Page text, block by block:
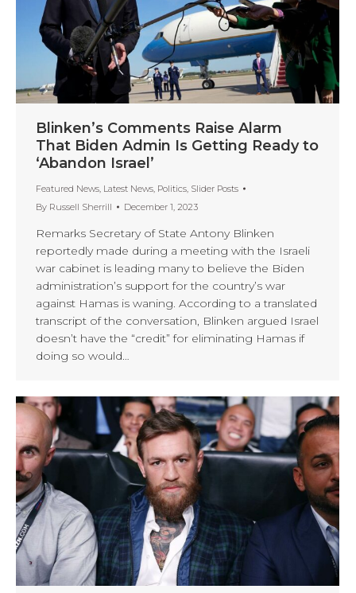
Blinken’s Comments Raise Alarm
That Biden Admin Is Getting Ready to
‘Abandon Israel’
Featured News, Latest News, Politics, Slider Posts
By Russell Sherrill December 1, 2023
Remarks Secretary of State Antony Blinken
reportedly made during a meeting with the Israeli
war cabinet is leading many to believe the Biden
administration’s support for the country’s war
against Hamas is waning. According to a translated
transcript of the conversation, Blinken argued Israel
doesn’t have the “credit” for eliminating Hamas if
doing so would…